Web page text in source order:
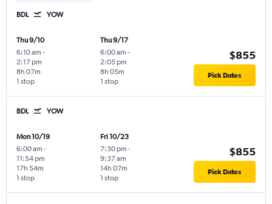
BDL YOW
Thu 9/10
6:10 am -
2:17 pm
1 stop
8h 07m
Thu 9/17
6:00 am -
2:05 pm
1 stop
8h 05m
$855
Pick Dates
BDL YOW
Mon 10/19
6:00 am -
11:54 pm
1 stop
17h 54m
Fri 10/23
7:30 pm -
9:37 am
1 stop
14h 07m
$855
Pick Dates